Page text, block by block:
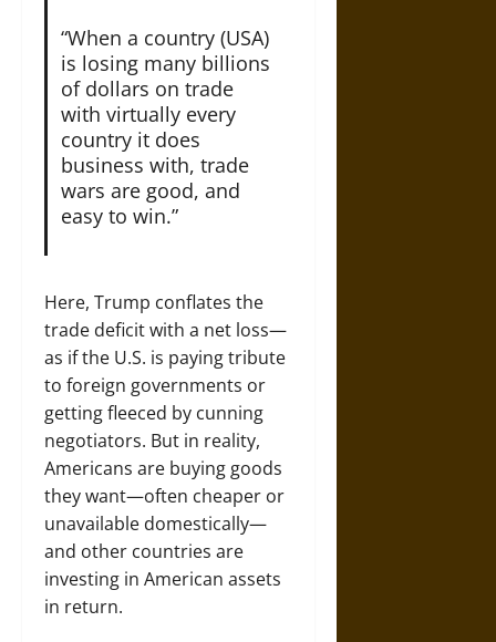
“When a country (USA)
is losing many billions
of dollars on trade
with virtually every
country it does
business with, trade
wars are good, and
easy to win.”
Here, Trump conflates the
trade deficit with a net loss—
as if the U.S. is paying tribute
to foreign governments or
getting fleeced by cunning
negotiators. But in reality,
Americans are buying goods
they want—often cheaper or
unavailable domestically—
and other countries are
investing in American assets
in return.